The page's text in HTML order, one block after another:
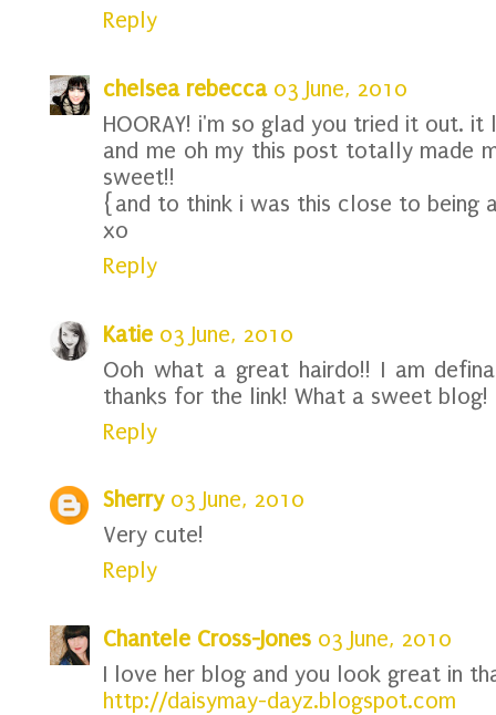
Reply
chelsea rebecca 03 June, 2010
HOORAY! i'm so glad you tried it out.
and me oh my this post totally made
sweet!!
{and to think i was this close to being
xo
Reply
Katie 03 June, 2010
Ooh what a great hairdo!! I am
thanks for the link! What a sweet blog!
Reply
Sherry 03 June, 2010
Very cute!
Reply
Chantele Cross-Jones 03 June, 2010
I love her blog and you look great in
http://daisymay-dayz.blogspot.com